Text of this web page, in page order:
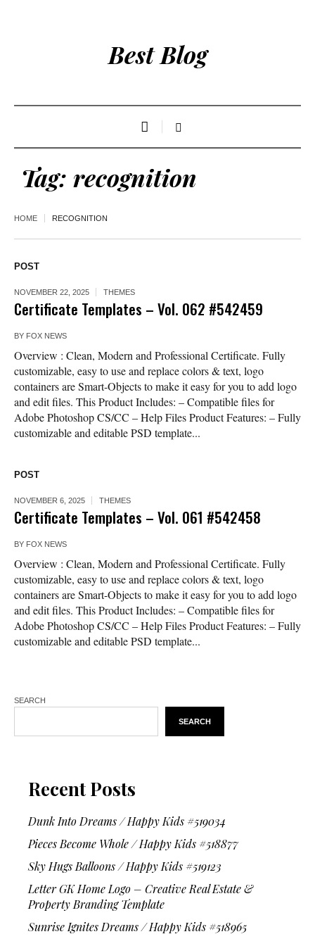
Best Blog
Tag: recognition
HOME RECOGNITION
POST
NOVEMBER 22, 2025 THEMES
Certificate Templates – Vol. 062 #542459
BY FOX NEWS
Overview : Clean, Modern and Professional Certificate. Fully
customizable, easy to use and replace colors & text, logo
containers are Smart-Objects to make it easy for you to add logo
and edit files. This Product Includes: – Compatible files for
Adobe Photoshop CS/CC – Help Files Product Features: – Fully
customizable and editable PSD template...
POST
NOVEMBER 6, 2025 THEMES
Certificate Templates – Vol. 061 #542458
BY FOX NEWS
Overview : Clean, Modern and Professional Certificate. Fully
customizable, easy to use and replace colors & text, logo
containers are Smart-Objects to make it easy for you to add logo
and edit files. This Product Includes: – Compatible files for
Adobe Photoshop CS/CC – Help Files Product Features: – Fully
customizable and editable PSD template...
SEARCH
SEARCH
Recent Posts
Dunk Into Dreams / Happy Kids #519034
Pieces Become Whole / Happy Kids #518877
Sky Hugs Balloons / Happy Kids #519123
Letter GK Home Logo – Creative Real Estate &
Property Branding Template
Sunrise Ignites Dreams / Happy Kids #518965